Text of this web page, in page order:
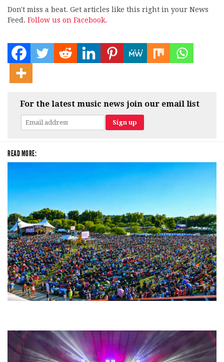
Don't miss a beat. Get articles like this right in your News
Feed. Follow us on Facebook.
For the latest music news join our email list
READ MORE: